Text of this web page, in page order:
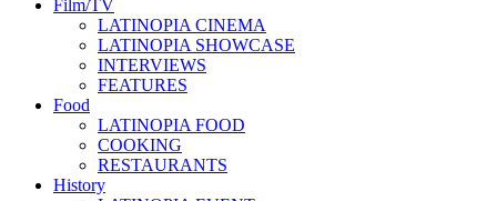
Film/TV
LATINOPIA CINEMA
LATINOPIA SHOWCASE
INTERVIEWS
FEATURES
Food
LATINOPIA FOOD
COOKING
RESTAURANTS
History